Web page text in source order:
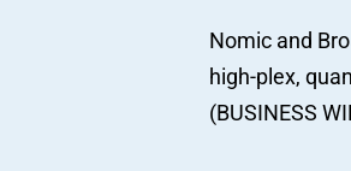
Nomic and
high-plex,
(BUSINESS